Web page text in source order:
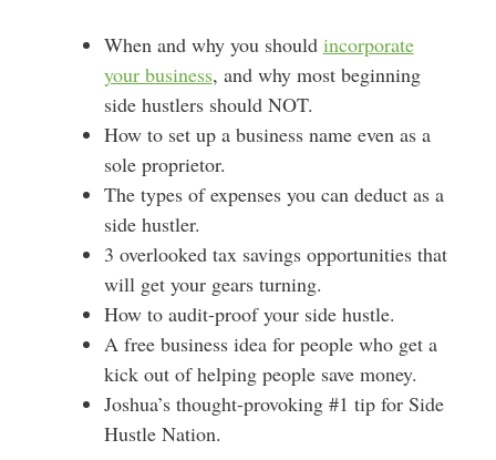
When and why you should incorporate
your business, and why most beginning
side hustlers should NOT.
How to set up a business name even as a
sole proprietor.
The types of expenses you can deduct as a
side hustler.
3 overlooked tax savings opportunities that
will get your gears turning.
How to audit-proof your side hustle.
A free business idea for people who get a
kick out of helping people save money.
Joshua’s thought-provoking #1 tip for Side
Hustle Nation.